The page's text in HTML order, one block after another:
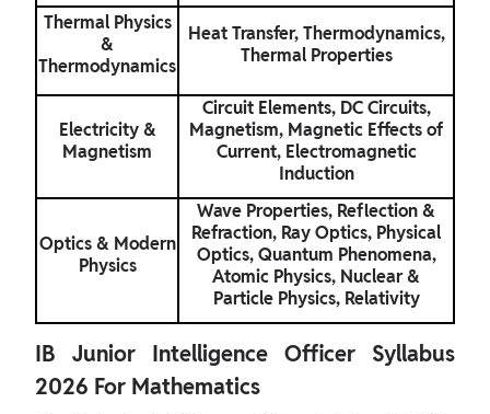
Thermal Physics
&
Thermodynamics
Heat Transfer, Thermodynamics,
Thermal Properties
Electricity &
Magnetism
Circuit Elements, DC Circuits,
Magnetism, Magnetic Effects of
Current, Electromagnetic
Induction
Optics & Modern
Physics
Wave Properties, Reflection &
Refraction, Ray Optics, Physical
Optics, Quantum Phenomena,
Atomic Physics, Nuclear &
Particle Physics, Relativity
IB Junior Intelligence Officer Syllabus
2026 For Mathematics